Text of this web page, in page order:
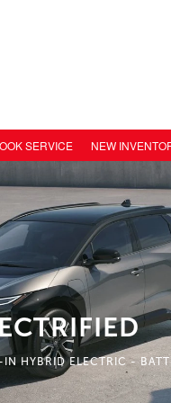
SERVICE NEW
TOYOTA
TOYOTA
TOYOTA
TOYOTA
VALUE YOUR
HYBRID ELECTRIC -